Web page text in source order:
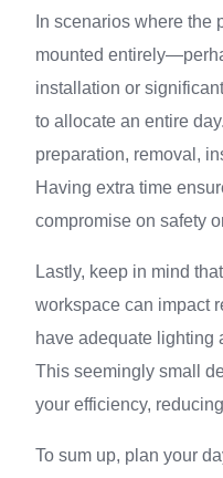
In scenarios where the
mounted
installation or
to allocate an entire
preparation, removal,
Having extra time
compromise on safety
Lastly, keep in mind
workspace can impact
have adequate lighting
This seemingly small
your efficiency,
To sum up, plan your